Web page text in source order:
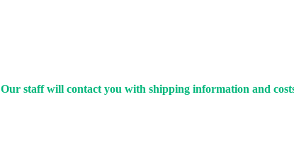
Our staff will contact you with shipping information and